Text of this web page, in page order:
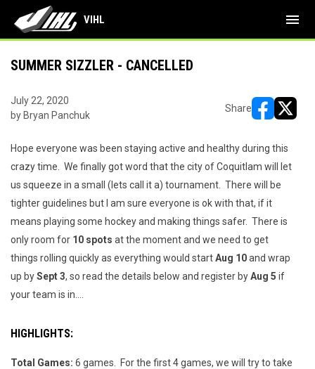
VIHL menu
SUMMER SIZZLER - CANCELLED
July 22, 2020
by Bryan Panchuk
Share
Hope everyone was been staying active and healthy during this
crazy time. We finally got word that the city of Coquitlam will let
us squeeze in a small (lets call it a) tournament. There will be
tighter guidelines but I am sure everyone is ok with that, if it
means playing some hockey and making things safer. There is
only room for 10 spots at the moment and we need to get
things rolling quickly as everything would startAug 10and wrap
up bySept 3, so read the details below and register byAug 5 if
your team is in....
HIGHLIGHTS:
Total Games: 6 games. For the first 4 games, we will try to take